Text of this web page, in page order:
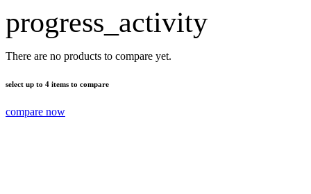
progress_activity
There are no products to compare yet.
select up to 4 items to compare
compare now